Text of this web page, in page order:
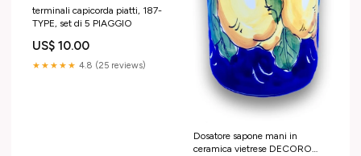
terminali capicorda piatti, 187-
TYPE, set di 5 PIAGGIO
US$ 10.00
★★★★★ 4.8 (25 reviews)
Dosatore sapone mani in
ceramica vietrese DECORO